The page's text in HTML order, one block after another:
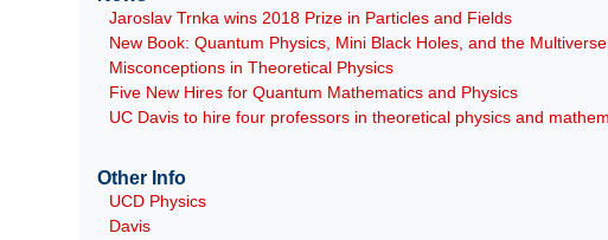
Jaroslav Trnka wins 2018 Prize in Particles and Fields
New Book: Quantum Physics, Mini Black Holes, and the
Misconceptions in Theoretical Physics
Five New Hires for Quantum Mathematics and Physics
UC Davis to hire four professors in theoretical physics and
Other Info
UCD Physics
Davis